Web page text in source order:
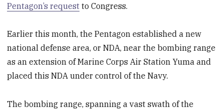
Pentagon’s request to Congress.
Earlier this month, the Pentagon established a new
national defense area, or NDA, near the bombing range
as an extension of Marine Corps Air Station Yuma and
placed this NDA under control of the Navy.
The bombing range, spanning a vast swath of the